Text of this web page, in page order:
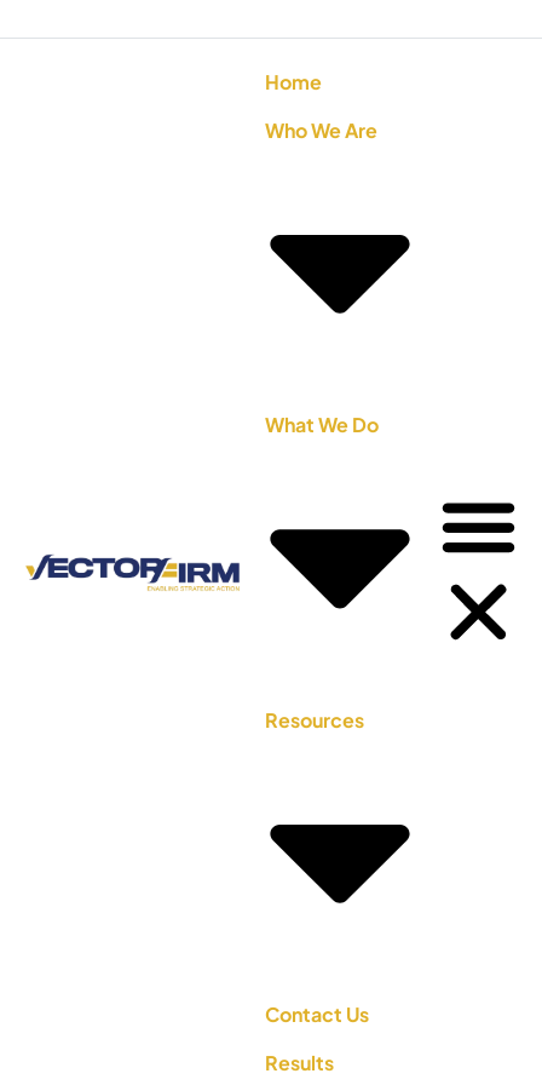
Home
Who We Are
What We Do
Resources
Contact Us
Results